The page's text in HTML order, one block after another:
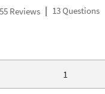
55 Reviews | 13 Questions